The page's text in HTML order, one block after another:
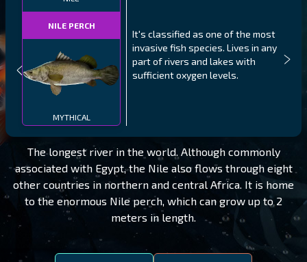
NILE PERCH
MYTHICAL
It's classified as one of the most
invasive fish species. Lives in any
part of rivers and lakes with
sufficient oxygen levels.
The longest river in the world. Although commonly
associated with Egypt, the Nile also flows through eight
other countries in northern and central Africa. It is home
to the enormous Nile perch, which can grow up to 2
meters in length.